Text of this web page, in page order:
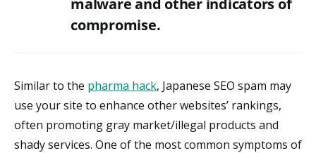
malware and other indicators of
compromise.
Similar to the pharma hack, Japanese SEO spam may
use your site to enhance other websites’ rankings,
often promoting gray market/illegal products and
shady services. One of the most common symptoms of